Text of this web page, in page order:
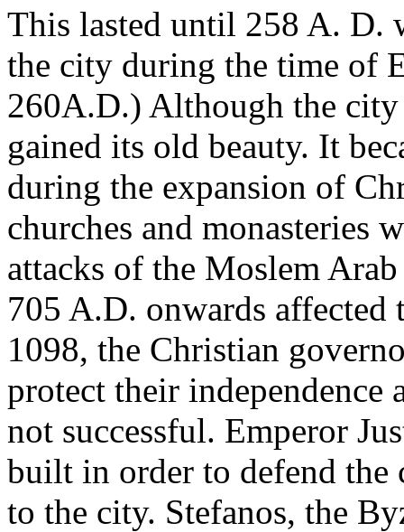
This lasted until 258 A. D.
the city during the time of
260A.D.) Although the city
gained its old beauty. It
during the expansion of
churches and monasteries
attacks of the Moslem
705 A.D. onwards
1098, the Christian
protect their independence
not successful. Emperor
built in order to defend the
to the city. Stefanos, the